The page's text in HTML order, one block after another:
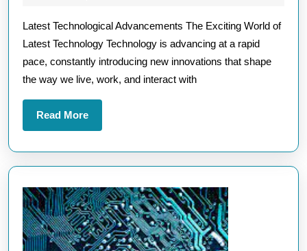
Innovations:
An
Insightful
Edge
Technology
Latest Technological Advancements The Exciting World of
Latest Technology Technology is advancing at a rapid
pace, constantly introducing new innovations that shape
the way we live, work, and interact with
Read MoreRead
More